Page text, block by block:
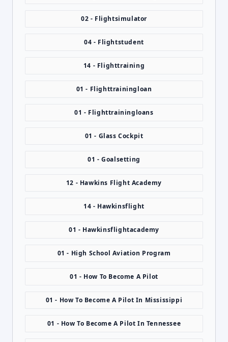
02 - Flightsimulator
04 - Flightstudent
14 - Flighttraining
01 - Flighttrainingloan
01 - Flighttrainingloans
01 - Glass Cockpit
01 - Goalsetting
12 - Hawkins Flight Academy
14 - Hawkinsflight
01 - Hawkinsflightacademy
01 - High School Aviation Program
01 - How To Become A Pilot
01 - How To Become A Pilot In Mississippi
01 - How To Become A Pilot In Tennessee